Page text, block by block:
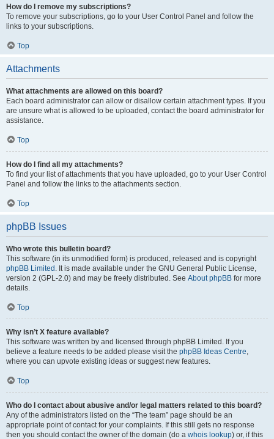
How do I remove my subscriptions?
To remove your subscriptions, go to your User Control Panel and follow the
links to your subscriptions.
Top
Attachments
What attachments are allowed on this board?
Each board administrator can allow or disallow certain attachment types. If you
are unsure what is allowed to be uploaded, contact the board administrator for
assistance.
Top
How do I find all my attachments?
To find your list of attachments that you have uploaded, go to your User Control
Panel and follow the links to the attachments section.
Top
phpBB Issues
Who wrote this bulletin board?
This software (in its unmodified form) is produced, released and is copyright
phpBB Limited . It is made available under the GNU General Public License,
version 2 (GPL-2.0) and may be freely distributed. See About phpBB for more
details.
Top
Why isn’t X feature available?
This software was written by and licensed through phpBB Limited. If you
believe a feature needs to be added please visit the phpBB Ideas Centre,
where you can upvote existing ideas or suggest new features.
Top
Who do I contact about abusive and/or legal matters related to this board?
Any of the administrators listed on the “The team” page should be an
appropriate point of contact for your complaints. If this still gets no response
then you should contact the owner of the domain (do a whois lookup) or, if this